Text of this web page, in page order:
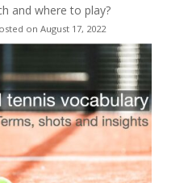
and where to play?
on August 17, 2022